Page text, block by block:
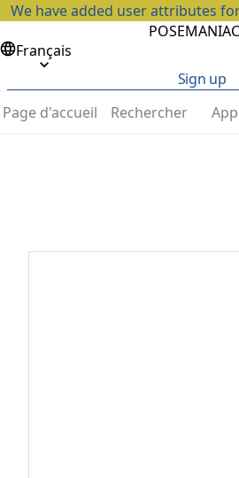
We have added user attributes
Français
Sign up
Page d'accueil
Rechercher